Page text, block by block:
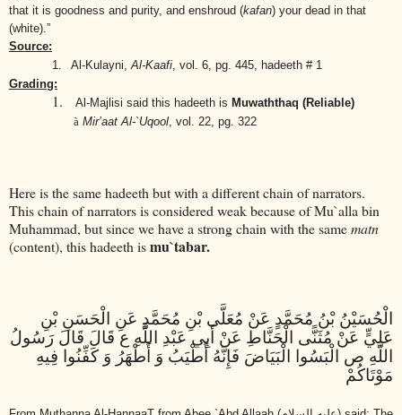
that it is goodness and purity, and enshroud (kafan) your dead in that
(white).”
Source:
1.
Al-Kulayni, Al-Kaafi , vol. 6, pg. 445, hadeeth # 1
Grading:
1. Al-Majlisi said this hadeeth is Muwaththaq (Reliable)
à Mir’aat Al-`Uqool , vol. 22, pg. 322
Here is the same hadeeth but with a different chain of narrators.
This chain of narrators is considered weak because of Mu`alla bin
Muhammad, but since we have a strong chain with the samematn
(content), this hadeeth ismu`tabar.
الْحُسَيْنُ بْنُ مُحَمَّدٍ عَنْ مُعَلَّى بْنِ مُحَمَّدٍ عَنِ الْحَسَنِ بْنِ
عَلِيٍّ عَنْ مُثَنًّى الْحَنَّاطِ عَنْ أَبِي عَبْدِ اللَّهِ ع قَالَ قَالَ رَسُولُ
اللَّهِ ص الْبَسُوا الْبَيَاضَ فَإِنَّهُ أَطْيَبُ وَ أَطْهَرُ وَ كَفِّنُوا فِيهِ
مَوْتَاكُمْ